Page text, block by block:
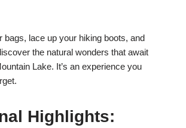
bags, lace up your hiking boots, and
the natural wonders that await
Lake. It’s an experience you
Highlights: